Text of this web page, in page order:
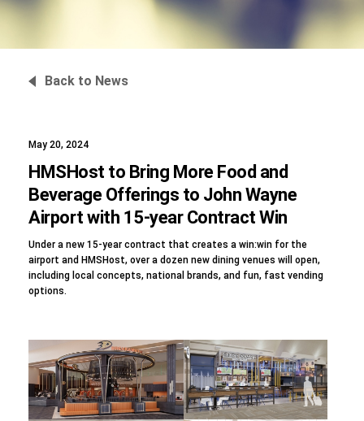
Sustainability
News
Back to News
May 20, 2024
HMSHost to Bring More Food and
Beverage Offerings to John Wayne
Airport with 15-year Contract Win
Under a new 15-year contract that creates a win:win for the
airport and HMSHost, over a dozen new dining venues will open,
including local concepts, national brands, and fun, fast vending
options.